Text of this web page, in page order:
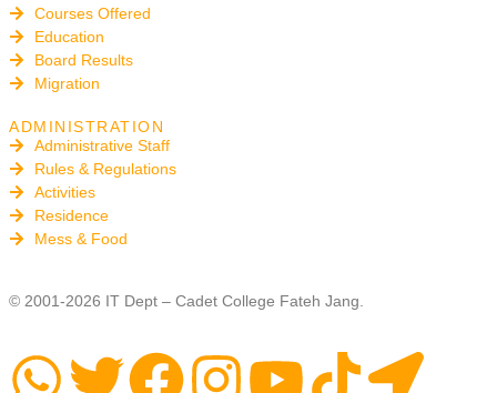
Courses Offered
Education
Board Results
Migration
ADMINISTRATION
Administrative Staff
Rules & Regulations
Activities
Residence
Mess & Food
© 2001-2026 IT Dept – Cadet College Fateh Jang.